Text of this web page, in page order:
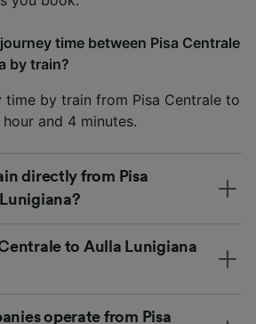
time between Pisa Centrale
by train?
time by train from Pisa Centrale to
and 4 minutes.
directly from Pisa
to Aulla Lunigiana
operate from Pisa